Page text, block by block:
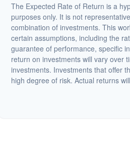
The Expected Rate of Return is a
purposes only. It is not
combination of investments. This
certain assumptions, including the
guarantee of performance, specific
return on investments will vary over
investments. Investments that offer
high degree of risk. Actual returns